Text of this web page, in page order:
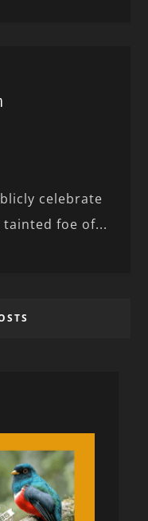
celebrate
foe of...